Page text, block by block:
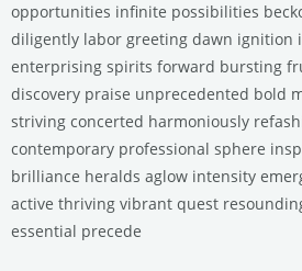
opportunities infinite possibilities
diligently labor greeting dawn ignition
enterprising spirits forward bursting
discovery praise unprecedented bold
striving concerted harmoniously
contemporary professional sphere
brilliance heralds aglow intensity
active thriving vibrant quest
essential precede